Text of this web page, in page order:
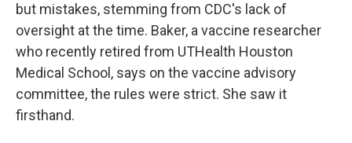
but mistakes, stemming from CDC's lack of
oversight at the time. Baker, a vaccine researcher
who recently retired from UTHealth Houston
Medical School, says on the vaccine advisory
committee, the rules were strict. She saw it
firsthand.